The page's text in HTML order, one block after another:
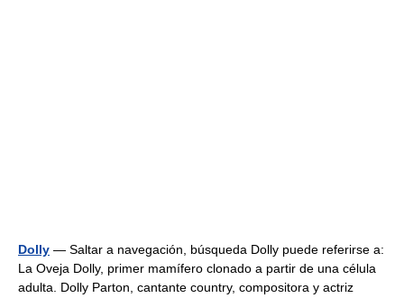
Dolly — Saltar a navegación, búsqueda Dolly puede referirse a:
La Oveja Dolly, primer mamífero clonado a partir de una célula
adulta. Dolly Parton, cantante country, compositora y actriz